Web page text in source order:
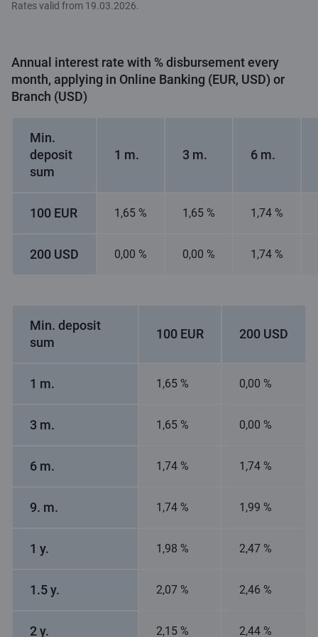
Rates valid from 19.03.2026.
Annual interest rate with % disbursement every
month, applying in Online Banking (EUR, USD) or
Branch (USD)
Min.
deposit
sum
1 m. 3 m. 6 m.
100 EUR 1,65 % 1,65 % 1,74 %
200 USD 0,00 % 0,00 % 1,74 %
Min. deposit
sum
100 EUR 200 USD
1 m. 1,65 % 0,00 %
3 m. 1,65 % 0,00 %
6 m. 1,74 % 1,74 %
9. m. 1,74 % 1,99 %
1 y. 1,98 % 2,47 %
1.5 y. 2,07 % 2,46 %
2 y. 2,15 % 2,44 %